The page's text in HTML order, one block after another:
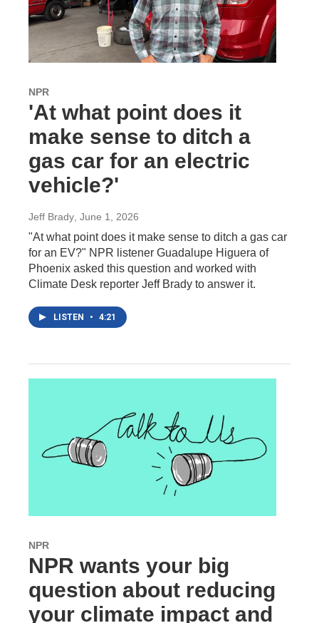
NPR
'At what point does it
make sense to ditch a
gas car for an electric
vehicle?'
Jeff Brady , June 1, 2026
"At what point does it make sense to ditch a gas car
for an EV?" NPR listener Guadalupe Higuera of
Phoenix asked this question and worked with
Climate Desk reporter Jeff Brady to answer it.
LISTEN • 4:21
NPR
NPR wants your big
question about reducing
your climate impact and